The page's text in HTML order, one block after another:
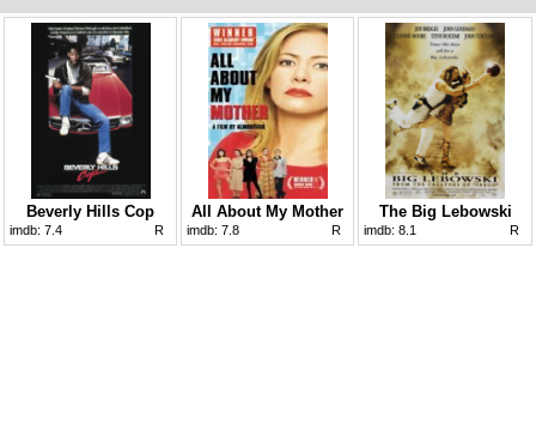
Beverly Hills Cop
imdb: 7.4 R
All About My Mother
imdb: 7.8 R
The Big Lebowski
imdb: 8.1 R